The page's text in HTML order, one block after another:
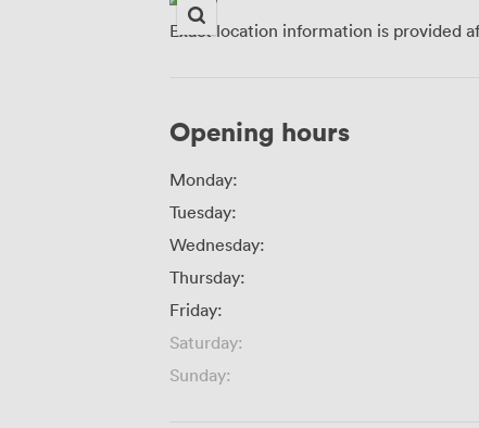
Exact location information is provided
Opening hours
Monday:
Tuesday:
Wednesday:
Thursday:
Friday:
Saturday:
Sunday: